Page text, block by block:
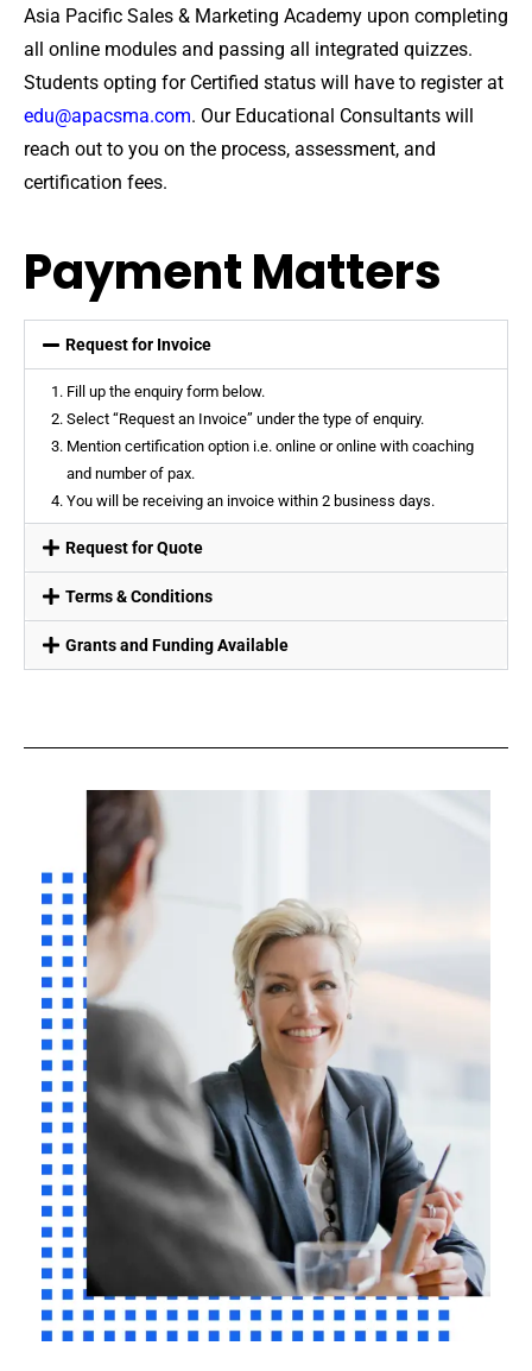
Asia Pacific Sales & Marketing Academy upon completing
all online modules and passing all integrated quizzes.
Students opting for Certified status will have to register at
edu@apacsma.com. Our Educational Consultants will
reach out to you on the process, assessment, and
certification fees.
Payment Matters
Request for Invoice
Fill up the enquiry form below.
Select “Request an Invoice” under the type of enquiry.
Mention certification option i.e. online or online with coaching
and number of pax.
You will be receiving an invoice within 2 business days.
Request for Quote
Terms & Conditions
Grants and Funding Available​